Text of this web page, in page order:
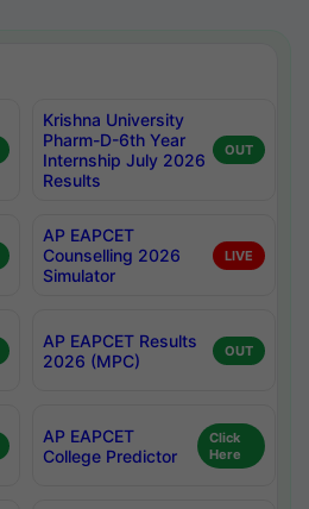
Krishna University
Pharm-D-6th Year
Internship July 2026
Results
OUT
AP EAPCET
Counselling 2026
Simulator
LIVE
AP EAPCET Results
2026 (MPC)
OUT
AP EAPCET
College Predictor
Click
Here